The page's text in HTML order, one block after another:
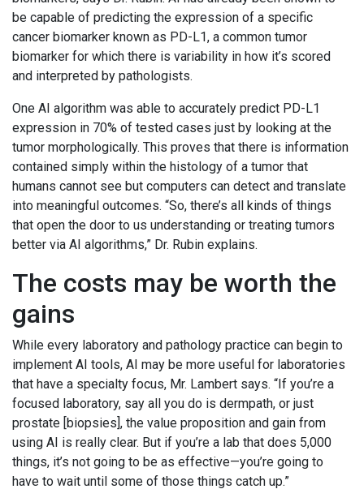
be capable of predicting the expression of a specific
cancer biomarker known as PD-L1, a common tumor
biomarker for which there is variability in how it’s scored
and interpreted by pathologists.
One AI algorithm was able to accurately predict PD-L1
expression in 70% of tested cases just by looking at the
tumor morphologically. This proves that there is information
contained simply within the histology of a tumor that
humans cannot see but computers can detect and translate
into meaningful outcomes. “So, there’s all kinds of things
that open the door to us understanding or treating tumors
better via AI algorithms,” Dr. Rubin explains.
The costs may be worth the
gains
While every laboratory and pathology practice can begin to
implement AI tools, AI may be more useful for laboratories
that have a specialty focus, Mr. Lambert says. “If you’re a
focused laboratory, say all you do is dermpath, or just
prostate [biopsies], the value proposition and gain from
using AI is really clear. But if you’re a lab that does 5,000
things, it’s not going to be as effective—you’re going to
have to wait until some of those things catch up.”